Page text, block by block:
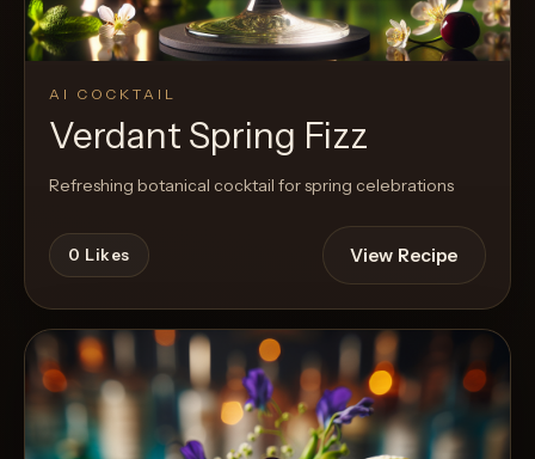
AI COCKTAIL
Verdant Spring Fizz
Refreshing botanical cocktail for spring celebrations
0 Likes View Recipe